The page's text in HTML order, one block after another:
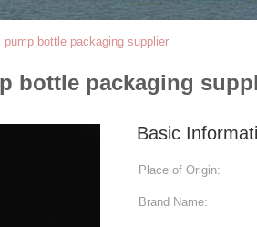
bottle packaging supplier
bottle packaging
Basic
Place of Origin:
Brand Name: